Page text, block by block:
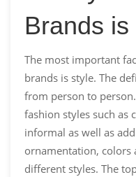
Brands is
The most important
brands is style. The
from person to
fashion styles such as
informal as well as
ornamentation, colors
different styles. The